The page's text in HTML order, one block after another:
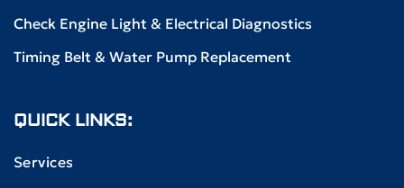
Check Engine Light & Electrical Diagnostics
Timing Belt & Water Pump Replacement
QUICK LINKS:
Services